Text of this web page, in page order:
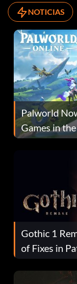
NOTICIAS
Palworld
Games in
Gothic 1
of Fixes in